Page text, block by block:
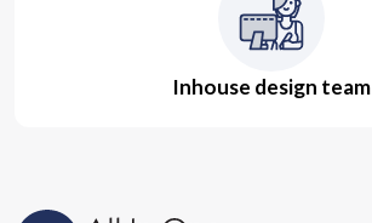
Inhouse design team